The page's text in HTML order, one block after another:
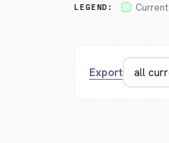
LEGEND: Current
Export